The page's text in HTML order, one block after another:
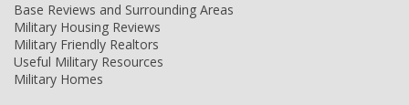
Base Reviews and Surrounding Areas
Military Housing Reviews
Military Friendly Realtors
Useful Military Resources
Military Homes